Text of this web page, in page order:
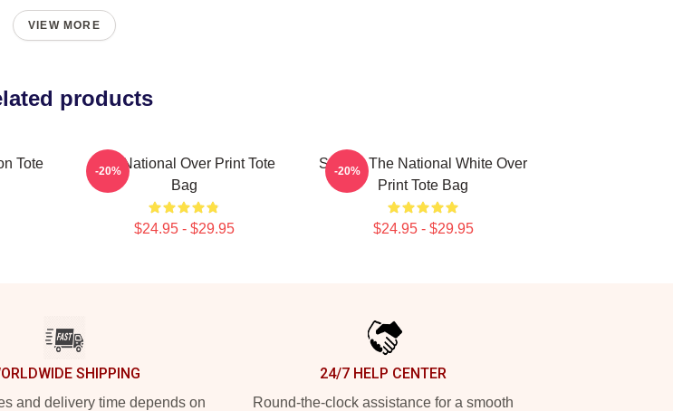
VIEW MORE
products
Tote
The National Over Print Tote
Bag
$24.95 - $29.95
-20%
Sorrow The National White Over
Print Tote Bag
$24.95 - $29.95
-20%
SHIPPING
and delivery time depends on
24/7 HELP CENTER
Round-the-clock assistance for a smooth